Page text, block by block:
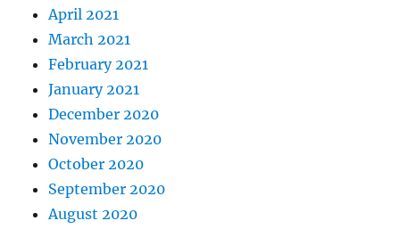
April 2021
March 2021
February 2021
January 2021
December 2020
November 2020
October 2020
September 2020
August 2020